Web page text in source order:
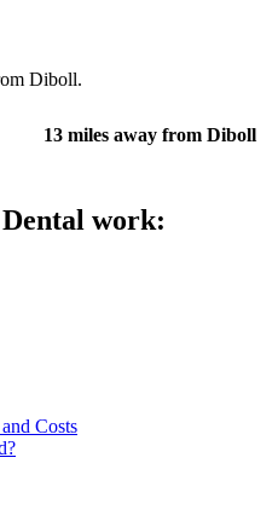
Diboll.
13 miles away from Diboll
work:
Costs